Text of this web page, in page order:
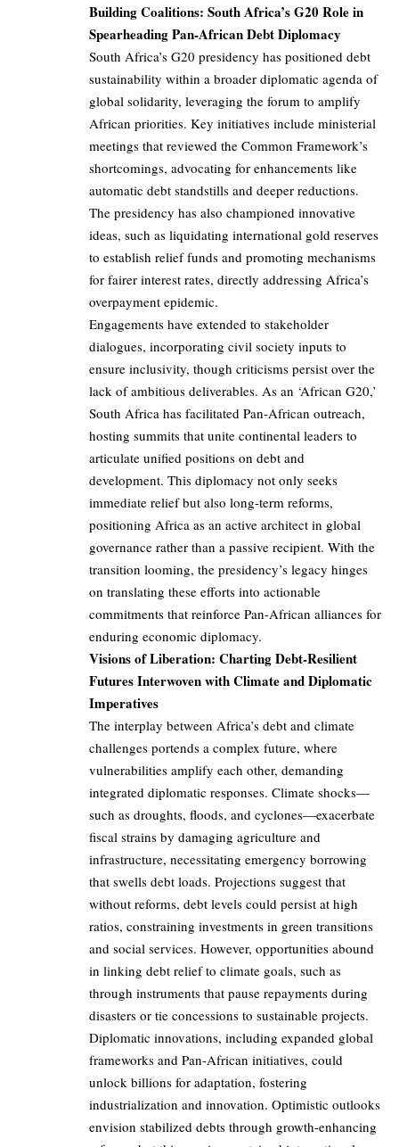
Building Coalitions: South Africa’s G20 Role in
Spearheading Pan-African Debt Diplomacy
South Africa’s G20 presidency has positioned debt
sustainability within a broader diplomatic agenda of
global solidarity, leveraging the forum to amplify
African priorities. Key initiatives include ministerial
meetings that reviewed the Common Framework’s
shortcomings, advocating for enhancements like
automatic debt standstills and deeper reductions.
The presidency has also championed innovative
ideas, such as liquidating international gold reserves
to establish relief funds and promoting mechanisms
for fairer interest rates, directly addressing Africa’s
overpayment epidemic.
Engagements have extended to stakeholder
dialogues, incorporating civil society inputs to
ensure inclusivity, though criticisms persist over the
lack of ambitious deliverables. As an ‘African G20,’
South Africa has facilitated Pan-African outreach,
hosting summits that unite continental leaders to
articulate unified positions on debt and
development. This diplomacy not only seeks
immediate relief but also long-term reforms,
positioning Africa as an active architect in global
governance rather than a passive recipient. With the
transition looming, the presidency’s legacy hinges
on translating these efforts into actionable
commitments that reinforce Pan-African alliances for
enduring economic diplomacy.
Visions of Liberation: Charting Debt-Resilient
Futures Interwoven with Climate and Diplomatic
Imperatives
The interplay between Africa’s debt and climate
challenges portends a complex future, where
vulnerabilities amplify each other, demanding
integrated diplomatic responses. Climate shocks—
such as droughts, floods, and cyclones—exacerbate
fiscal strains by damaging agriculture and
infrastructure, necessitating emergency borrowing
that swells debt loads. Projections suggest that
without reforms, debt levels could persist at high
ratios, constraining investments in green transitions
and social services. However, opportunities abound
in linking debt relief to climate goals, such as
through instruments that pause repayments during
disasters or tie concessions to sustainable projects.
Diplomatic innovations, including expanded global
frameworks and Pan-African initiatives, could
unlock billions for adaptation, fostering
industrialization and innovation. Optimistic outlooks
envision stabilized debts through growth-enhancing